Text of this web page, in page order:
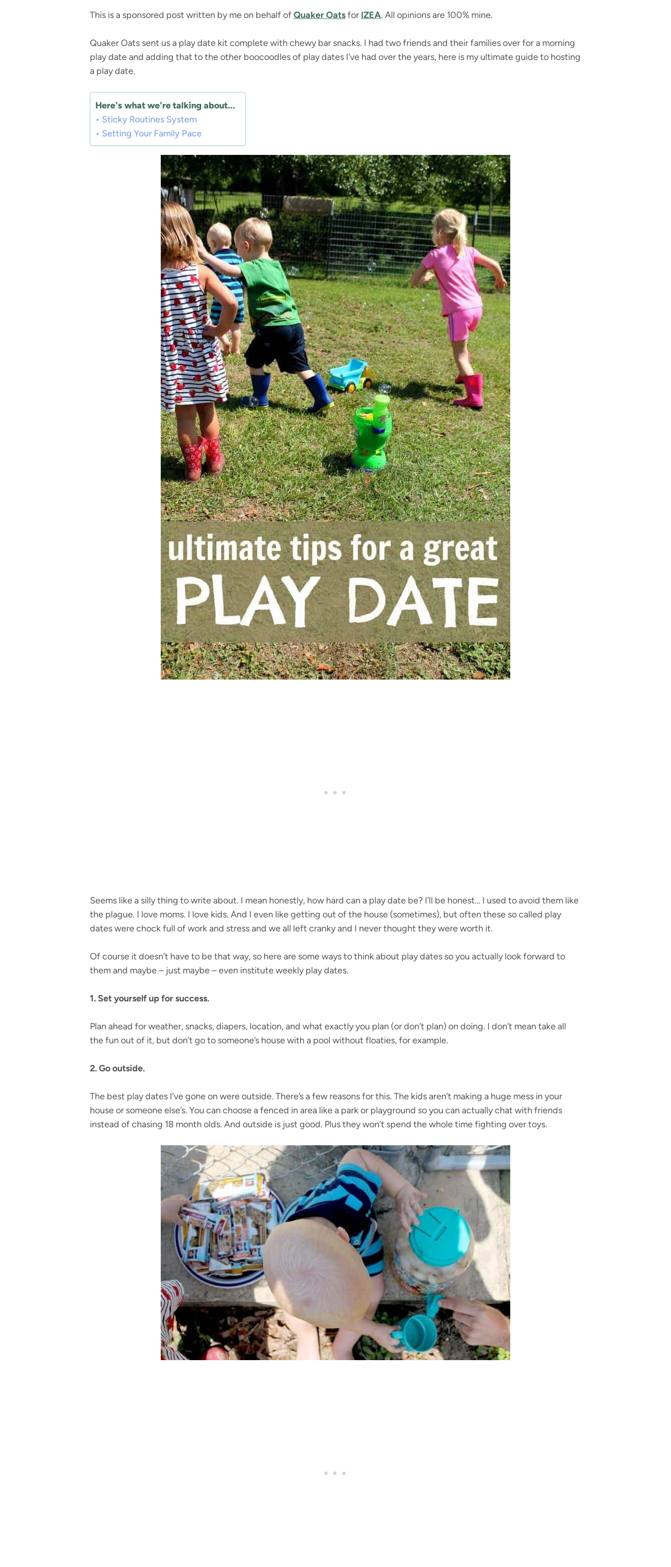
This is a sponsored post written by me on behalf ofQuaker Oatsfor IZEA. All opinions are 100% mine.
Quaker Oats sent us a play date kit complete with chewy bar snacks. I had two friends and their families over for a morning
play date and adding that to the other boocoodles of play dates I’ve had over the years, here is my ultimate guide to hosting
a play date.
Here's what we're talking about...
Sticky Routines System
Setting Your Family Pace
Seems like a silly thing to write about. I mean honestly, how hard can a play date be? I’ll be honest… I used to avoid them like
the plague. I love moms. I love kids. And I even like getting out of the house (sometimes), but often these so called play
dates were chock full of work and stress and we all left cranky and I never thought they were worth it.
Of course it doesn’t have to be that way, so here are some ways to think about play dates so you actually look forward to
them and maybe – just maybe – even institute weekly play dates.
1. Set yourself up for success.
Plan ahead for weather, snacks, diapers, location, and what exactly you plan (or don’t plan) on doing. I don’t mean take all
the fun out of it, but don’t go to someone’s house with a pool without floaties, for example.
2. Go outside.
The best play dates I’ve gone on were outside. There’s a few reasons for this. The kids aren’t making a huge mess in your
house or someone else’s. You can choose a fenced in area like a park or playground so you can actually chat with friends
instead of chasing 18 month olds. And outside is just good. Plus they won’t spend the whole time fighting over toys.